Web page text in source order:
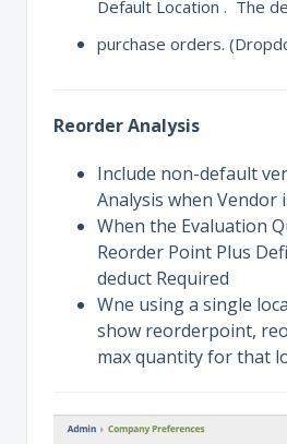
Default Location . The
purchase orders.
Reorder Analysis
Include non-default
Analysis when Vendor
When the Evaluation
Reorder Point Plus
deduct Required
Wne using a single
show reorderpoint,
max quantity for that